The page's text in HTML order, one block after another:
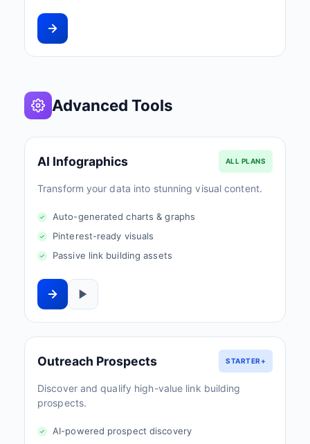
Advanced Tools
AI Infographics ALL PLANS
Transform your data into stunning visual content.
Auto-generated charts & graphs
Pinterest-ready visuals
Passive link building assets
Outreach Prospects STARTER+
Discover and qualify high-value link building
prospects.
AI-powered prospect discovery